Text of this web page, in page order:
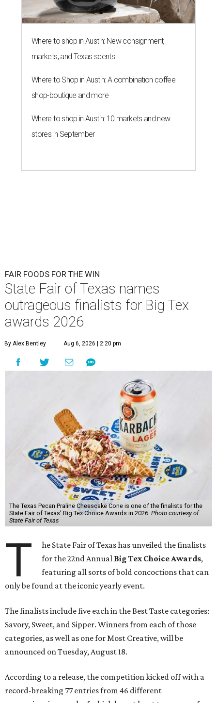
Where to shop in Austin: New consignment,
markets, and Texas scents
Where to Shop in Austin: A combination coffee
shop-boutique and more
Where to shop in Austin: 10 markets and new
stores in September
FAIR FOODS FOR THE WIN
State Fair of Texas names
outrageous finalists for Big Tex
awards 2026
By Alex Bentley Aug 6, 2026 | 2:20 pm
The Texas Pecan Praline Cheescake Cone is one of the finalists for the
State Fair of Texas' Big Tex Choice Awards in 2026. Photo courtesy of
State Fair of Texas
T
he State Fair of Texas has unveiled the finalists
for the 22nd Annual Big Tex Choice Awards,
featuring all sorts of bold concoctions that can
only be found at the iconic yearly event.
The finalists include five each in the Best Taste categories:
Savory, Sweet, and Sipper. Winners from each of those
categories, as well as one for Most Creative, will be
announced on Tuesday, August 18.
According to a release, the competition kicked off with a
record-breaking 77 entries from 46 different